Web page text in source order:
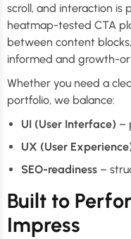
scroll, and interaction is
heatmap-tested CTA
between content
informed and growth-
Whether you need a
portfolio, we balance:
UI (User Interface) –
UX (User
SEO-readiness –
Built to
Impress